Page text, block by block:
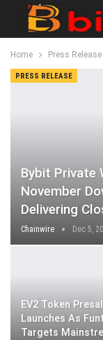
Home Press Release
PRESS RELEASE
Bybit Private
November
Delivering
Chainwire Dec 5,
EV2 Token
Launches As
Targets